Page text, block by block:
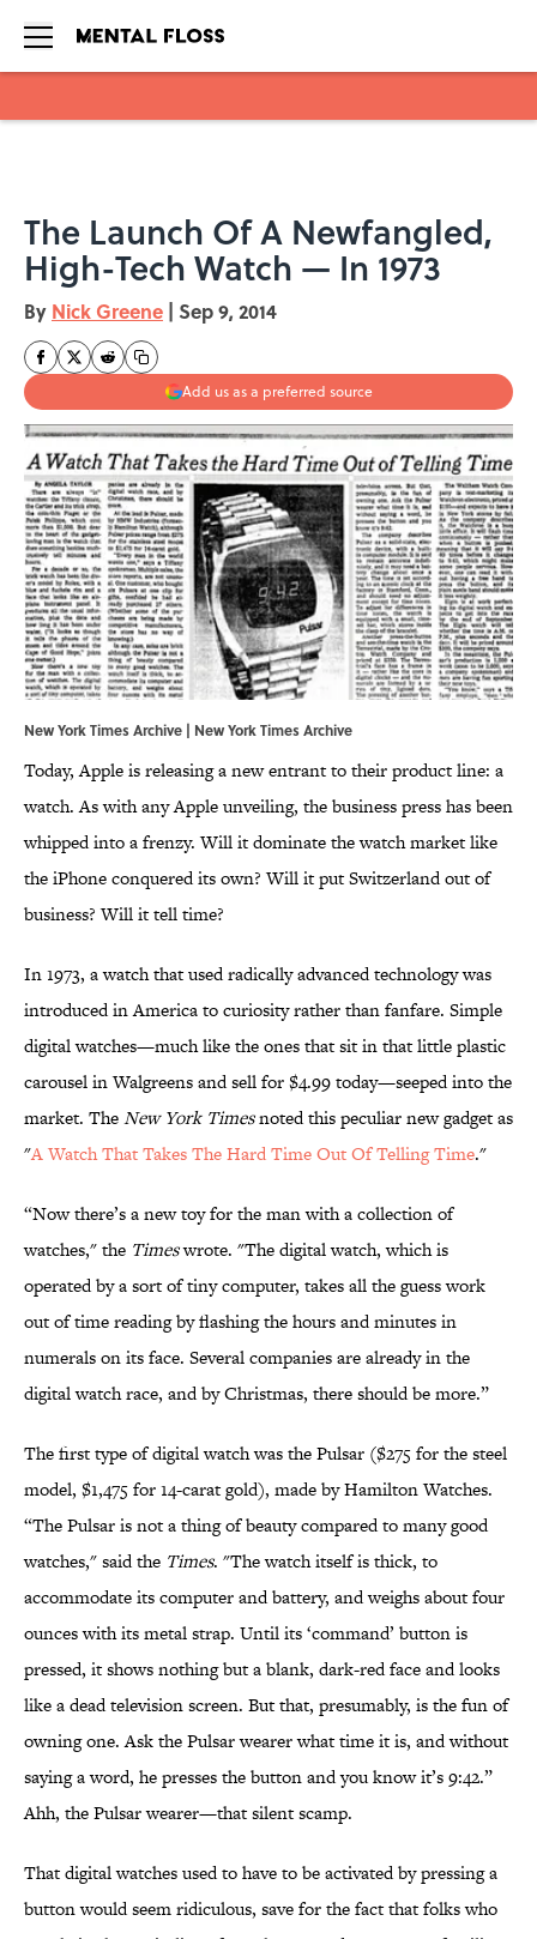
The Launch Of A Newfangled,
High-Tech Watch — In 1973
By Nick Greene | Sep 9, 2014
Add us as a preferred source
New York Times Archive | New York Times Archive
Today, Apple is releasing a new entrant to their product line: a
watch. As with any Apple unveiling, the business press has been
whipped into a frenzy. Will it dominate the watch market like
the iPhone conquered its own? Will it put Switzerland out of
business? Will it tell time?
In 1973, a watch that used radically advanced technology was
introduced in America to curiosity rather than fanfare. Simple
digital watches—much like the ones that sit in that little plastic
carousel in Walgreens and sell for $4.99 today—seeped into the
market. TheNew York Timesnoted this peculiar new gadget as
"A Watch That Takes The Hard Time Out Of Telling Time."
“Now there’s a new toy for the man with a collection of
watches," the Timeswrote. "The digital watch, which is
operated by a sort of tiny computer, takes all the guess work
out of time reading by flashing the hours and minutes in
numerals on its face. Several companies are already in the
digital watch race, and by Christmas, there should be more.”
The first type of digital watch was the Pulsar ($275 for the steel
model, $1,475 for 14-carat gold), made by Hamilton Watches.
“The Pulsar is not a thing of beauty compared to many good
watches," said the Times. "The watch itself is thick, to
accommodate its computer and battery, and weighs about four
ounces with its metal strap. Until its ‘command’ button is
pressed, it shows nothing but a blank, dark-red face and looks
like a dead television screen. But that, presumably, is the fun of
owning one. Ask the Pulsar wearer what time it is, and without
saying a word, he presses the button and you know it’s 9:42.”
Ahh, the Pulsar wearer—that silent scamp.
That digital watches used to have to be activated by pressing a
button would seem ridiculous, save for the fact that folks who